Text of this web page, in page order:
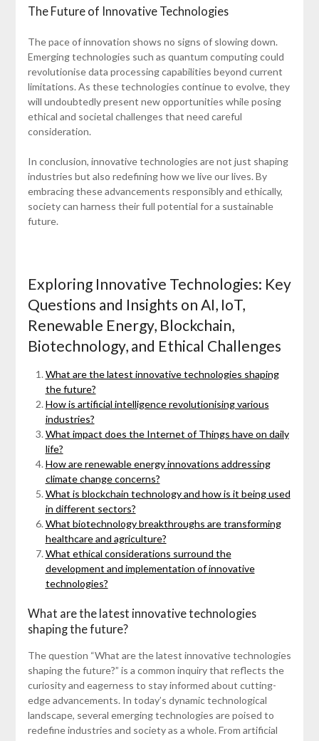
The Future of Innovative Technologies
The pace of innovation shows no signs of slowing down.
Emerging technologies such as quantum computing could
revolutionise data processing capabilities beyond current
limitations. As these technologies continue to evolve, they
will undoubtedly present new opportunities while posing
ethical and societal challenges that need careful
consideration.
In conclusion, innovative technologies are not just shaping
industries but also redefining how we live our lives. By
embracing these advancements responsibly and ethically,
society can harness their full potential for a sustainable
future.
Exploring Innovative Technologies: Key
Questions and Insights on AI, IoT,
Renewable Energy, Blockchain,
Biotechnology, and Ethical Challenges
What are the latest innovative technologies shaping
the future?
How is artificial intelligence revolutionising various
industries?
What impact does the Internet of Things have on daily
life?
How are renewable energy innovations addressing
climate change concerns?
What is blockchain technology and how is it being used
in different sectors?
What biotechnology breakthroughs are transforming
healthcare and agriculture?
What ethical considerations surround the
development and implementation of innovative
technologies?
What are the latest innovative technologies
shaping the future?
The question “What are the latest innovative technologies
shaping the future?” is a common inquiry that reflects the
curiosity and eagerness to stay informed about cutting-
edge advancements. In today’s dynamic technological
landscape, several emerging technologies are poised to
redefine industries and society as a whole. From artificial